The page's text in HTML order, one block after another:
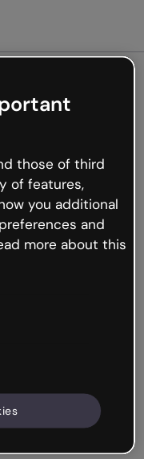
not
the internet is
occur.
to Genially and
those of third
of features,
you additional
and
more about this